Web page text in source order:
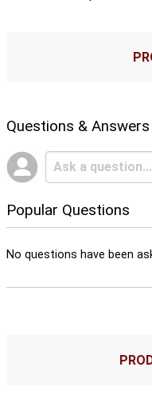
Questions & Answers
Popular Questions
No questions have been